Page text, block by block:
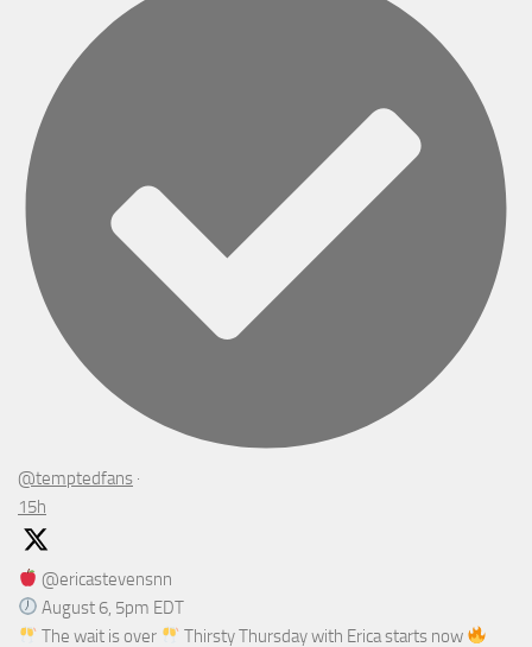
@temptedfans ·
15h
@ericastevensnn
August 6, 5pm EDT
The wait is over
Thirsty Thursday with Erica starts now